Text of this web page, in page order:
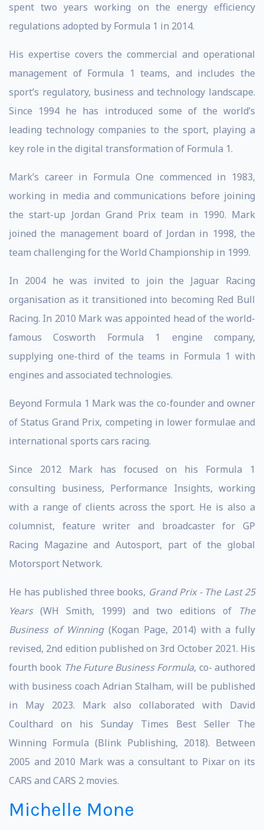
spent two years working on the energy efficiency
regulations adopted by Formula 1 in 2014.
His expertise covers the commercial and operational
management of Formula 1 teams, and includes the
sport’s regulatory, business and technology landscape.
Since 1994 he has introduced some of the world’s
leading technology companies to the sport, playing a
key role in the digital transformation of Formula 1.
Mark’s career in Formula One commenced in 1983,
working in media and communications before joining
the start-up Jordan Grand Prix team in 1990. Mark
joined the management board of Jordan in 1998, the
team challenging for the World Championship in 1999.
In 2004 he was invited to join the Jaguar Racing
organisation as it transitioned into becoming Red Bull
Racing. In 2010 Mark was appointed head of the world-
famous Cosworth Formula 1 engine company,
supplying one-third of the teams in Formula 1 with
engines and associated technologies.
Beyond Formula 1 Mark was the co-founder and owner
of Status Grand Prix, competing in lower formulae and
international sports cars racing.
Since 2012 Mark has focused on his Formula 1
consulting business, Performance Insights, working
with a range of clients across the sport. He is also a
columnist, feature writer and broadcaster for GP
Racing Magazine and Autosport, part of the global
Motorsport Network.
He has published three books, Grand Prix - The Last 25
Years (WH Smith, 1999) and two editions of
The
Business of Winning (Kogan Page, 2014) with a fully
revised, 2nd edition published on 3rd October 2021. His
fourth book The Future Business Formula, co- authored
with business coach Adrian Stalham, will be published
in May 2023. Mark also collaborated with David
Coulthard on his Sunday Times Best Seller The
Winning Formula (Blink Publishing, 2018). Between
2005 and 2010 Mark was a consultant to Pixar on its
CARS and CARS 2 movies.
Michelle Mone